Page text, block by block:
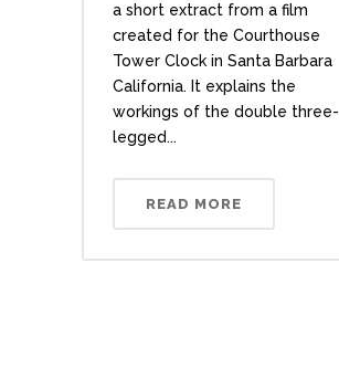
a short extract from a film
created for the Courthouse
Tower Clock in Santa Barbara
California. It explains the
workings of the double three-
legged...
READ MORE